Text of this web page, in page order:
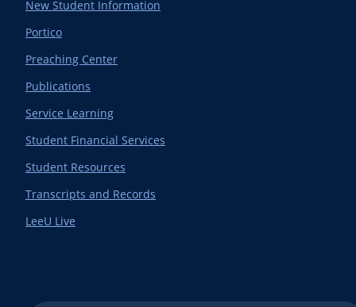
New Student Information
Portico
Preaching Center
Publications
Service Learning
Student Financial Services
Student Resources
Transcripts and Records
LeeU Live